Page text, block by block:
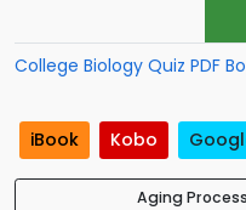
College Biology Quiz PDF
iBook Kobo
Aging